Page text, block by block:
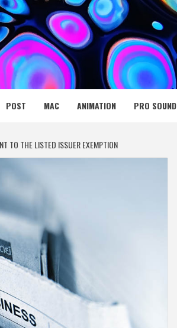
NET
POST MAC ANIMATION PRO SOUND
TO THE LISTED ISSUER EXEMPTION